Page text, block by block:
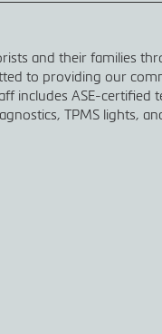
and their families
to providing our
includes ASE-certified
TPMS lights,